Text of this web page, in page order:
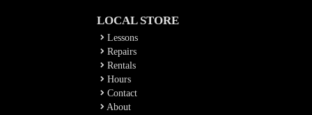
LOCAL STORE
Lessons
Repairs
Rentals
Hours
Contact
About